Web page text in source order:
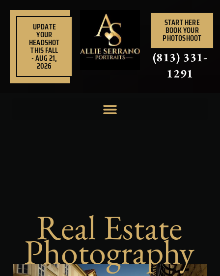
UPDATE
YOUR
HEADSHOT
THIS FALL
- AUG 21,
2026
START HERE
BOOK YOUR
PHOTOSHOOT
(813) 331-
1291
Real Estate
Photography